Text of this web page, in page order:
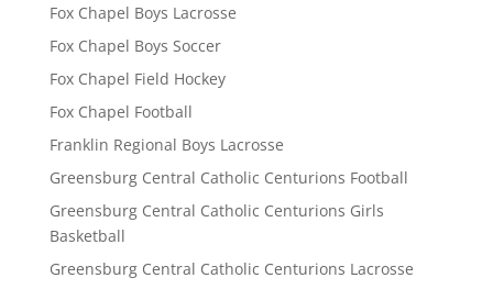
Fox Chapel Boys Lacrosse
Fox Chapel Boys Soccer
Fox Chapel Field Hockey
Fox Chapel Football
Franklin Regional Boys Lacrosse
Greensburg Central Catholic Centurions Football
Greensburg Central Catholic Centurions Girls
Basketball
Greensburg Central Catholic Centurions Lacrosse